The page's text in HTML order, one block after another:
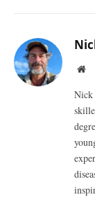
Nick